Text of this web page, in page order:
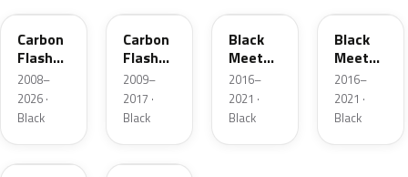
Carbon
Flash
Metallic
2008–
2026 ·
Black
Carbon
Flash
Metallic
2009–
2017 ·
Black
Black
Meet
Kettle 4
Metallic
2016–
2021 ·
Black
Black
Meet
Kettle 4
Metallic
2016–
2021 ·
Black
31T 93T